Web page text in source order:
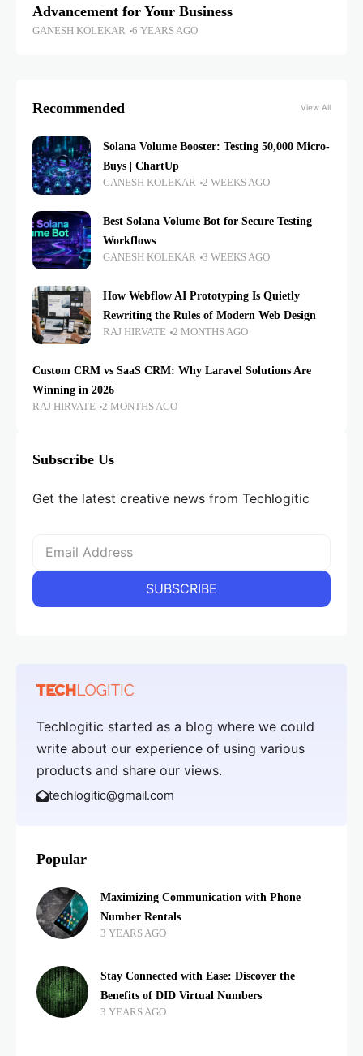
Advancement for Your Business
GANESH KOLEKAR 6 YEARS AGO
Recommended View All
Solana Volume Booster: Testing 50,000 Micro-
Buys | ChartUp
GANESH KOLEKAR 2 WEEKS AGO
Best Solana Volume Bot for Secure Testing
Workflows
GANESH KOLEKAR 3 WEEKS AGO
How Webflow AI Prototyping Is Quietly
Rewriting the Rules of Modern Web Design
RAJ HIRVATE 2 MONTHS AGO
Custom CRM vs SaaS CRM: Why Laravel Solutions Are
Winning in 2026
RAJ HIRVATE 2 MONTHS AGO
Subscribe Us
Get the latest creative news from Techlogitic
Techlogitic started as a blog where we could
write about our experience of using various
products and share our views.
techlogitic@gmail.com
Popular
Maximizing Communication with Phone
Number Rentals
3 YEARS AGO
Stay Connected with Ease: Discover the
Benefits of DID Virtual Numbers
3 YEARS AGO